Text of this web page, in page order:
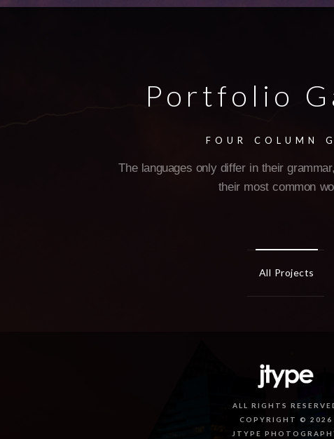
Portfolio
FOUR COLUMN
The languages only differ in their
their most common
All Projects
ALL RIGHTS
COPYRIGHT © 2026
JTYPE